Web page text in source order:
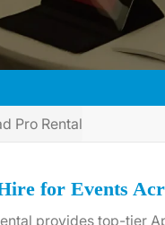
Pro Rental
for Events
provides top-tier